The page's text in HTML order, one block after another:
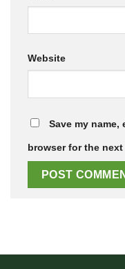
Website
Save my
browser for the